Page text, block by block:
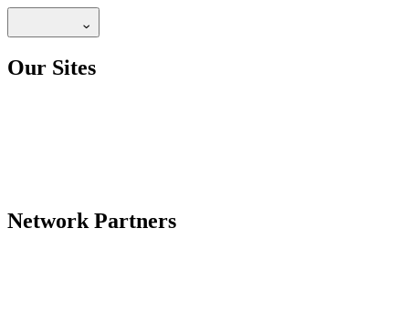
Our Sites
Network Partners